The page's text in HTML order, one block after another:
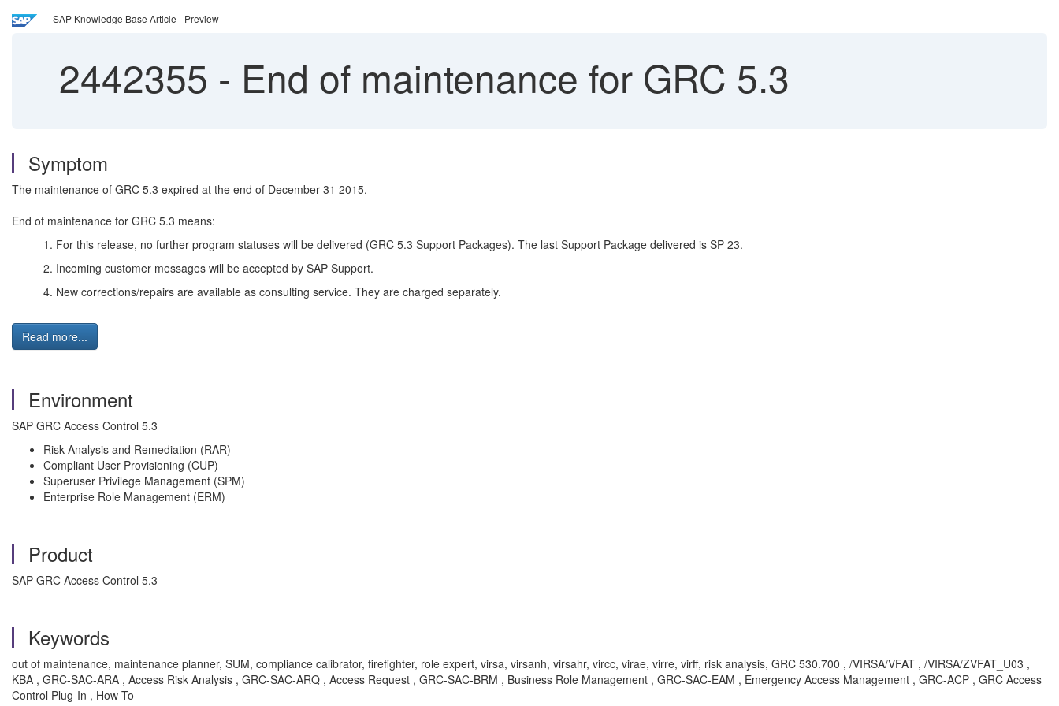
SAP Knowledge Base Article - Preview
2442355 - End of maintenance for GRC 5.3
Symptom
The maintenance of GRC 5.3 expired at the end of December 31 2015.
End of maintenance for GRC 5.3 means:
1. For this release, no further program statuses will be delivered (GRC 5.3 Support Packages). The last Support Package delivered is SP 23.
2. Incoming customer messages will be accepted by SAP Support.
4. New corrections/repairs are available as consulting service. They are charged separately.
Read more...
Environment
SAP GRC Access Control 5.3
Risk Analysis and Remediation (RAR)
Compliant User Provisioning (CUP)
Superuser Privilege Management (SPM)
Enterprise Role Management (ERM)
Product
SAP GRC Access Control 5.3
Keywords
out of maintenance, maintenance planner, SUM, compliance calibrator, firefighter, role expert, virsa, virsanh, virsahr, vircc, virae, virre, virff, risk analysis, GRC 530.700 , /VIRSA/VFAT , /VIRSA/ZVFAT_U03 ,
KBA , GRC-SAC-ARA , Access Risk Analysis , GRC-SAC-ARQ , Access Request , GRC-SAC-BRM , Business Role Management , GRC-SAC-EAM , Emergency Access Management , GRC-ACP , GRC Access
Control Plug-In , How To